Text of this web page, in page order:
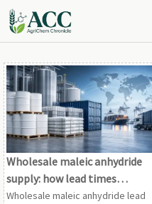
Wholesale maleic anhydride
supply: how lead times
changed this year
Wholesale maleic anhydride lead